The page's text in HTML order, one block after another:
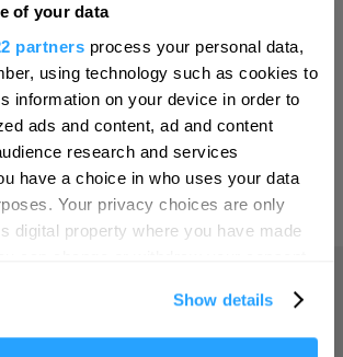
of your data
partners process your personal data,
using technology such as cookies to
information on your device in order to
ads and content, ad and content
research and services
have a choice in who uses your data
Your privacy choices are only
digital property where you have made
Show details
Online Shop
Powered by Translate
Hello.
love to hear what
think about
Plymouth!
our short survey below to
free draw, and be in with a
of winning a luxury two-night